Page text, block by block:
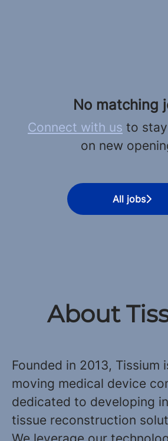
No matching
Connect with us to
on new
All jobs
About
Founded in 2013, Tissium
moving medical device
dedicated to developing
tissue reconstruction